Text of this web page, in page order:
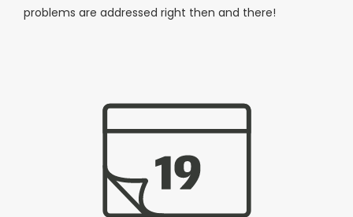
problems are addressed right then and there!